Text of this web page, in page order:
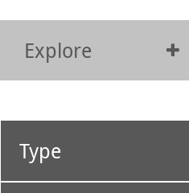
Explore
Type